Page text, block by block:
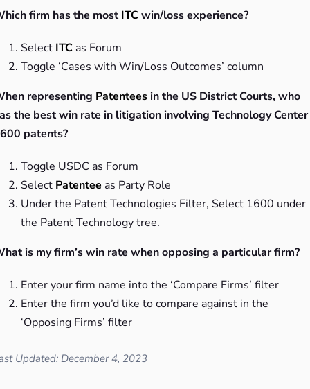
firm has the mostITCwin/loss experience?
Select ITCas Forum
Toggle ‘Cases with Win/Loss Outcomes’ column
representing Patenteesin the US District Courts, who
the best win rate in litigation involving Technology Center
patents?
Toggle USDC as Forum
Select Patentee as Party Role
Under the Patent Technologies Filter, Select 1600 under
the Patent Technology tree.
is my firm’s win rate when opposing a particular firm?
Enter your firm name into the ‘Compare Firms’ filter
Enter the firm you’d like to compare against in the
‘Opposing Firms’ filter
Updated: December 4, 2023